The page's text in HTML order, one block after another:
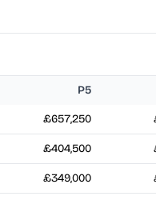
P5
£657,250
£404,500
£349,000